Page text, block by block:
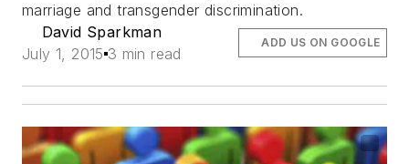
marriage and transgender discrimination.
David Sparkman
July 1, 2015 3 min read
ADD US ON GOOGLE